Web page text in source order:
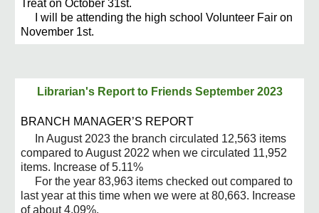
Treat on October 31st.
I will be attending the high school Volunteer Fair on
November 1st.
Librarian's Report to Friends September 2023
BRANCH MANAGER’S REPORT
In August 2023 the branch circulated 12,563 items
compared to August 2022 when we circulated 11,952
items. Increase of 5.11%
For the year 83,963 items checked out compared to
last year at this time when we were at 80,663. Increase
of about 4.09%.